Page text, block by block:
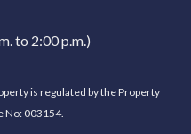
to 2:00 p.m.)
is regulated by the Property
No: 003154.